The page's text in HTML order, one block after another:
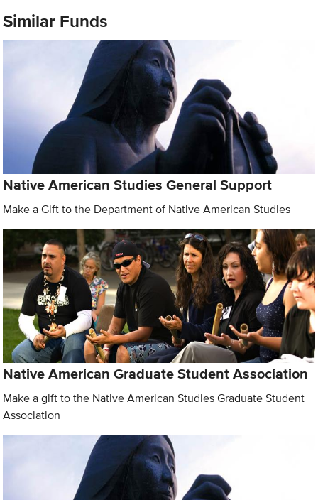
Similar Funds
Native American Studies General Support
Make a Gift to the Department of Native American Studies
Native American Graduate Student Association
Make a gift to the Native American Studies Graduate Student
Association